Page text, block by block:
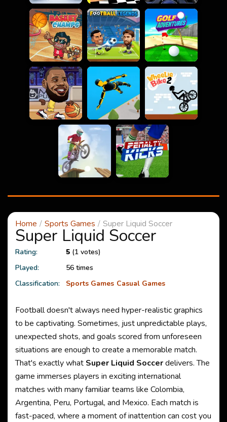
Home Sports Games Super Liquid Soccer
Super Liquid Soccer
Rating: 5 (1 votes)
Played:
56 times
Classification:
Sports Games Casual Games
Football doesn't always need hyper-realistic graphics
to be captivating. Sometimes, just unpredictable plays,
unexpected shots, and goals scored from unforeseen
situations are enough to create a memorable match.
That's exactly what Super Liquid Soccerdelivers. The
game immerses players in exciting international
matches with many familiar teams like Colombia,
Argentina, Peru, Portugal, and Mexico. Each match is
fast-paced, where a moment of inattention can cost you